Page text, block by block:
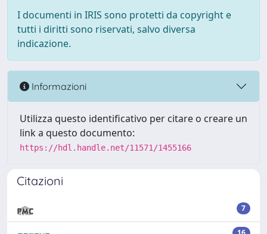
I documenti in IRIS sono protetti da copyright e
tutti i diritti sono riservati, salvo diversa
indicazione.
Informazioni
Utilizza questo identificativo per citare o creare un
link a questo documento:
https://hdl.handle.net/11571/1455166
Citazioni
7